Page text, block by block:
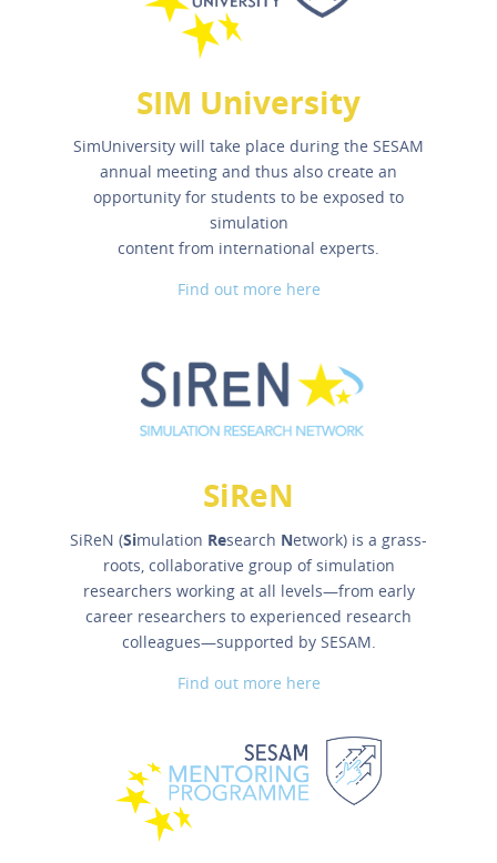
SIM University
SimUniversity will take place during the SESAM
annual meeting and thus also create an
opportunity for students to be exposed to
simulation
content from international experts.
Find out more here
SiReN
SiReN (Simulation Research Network) is a grass-
roots, collaborative group of simulation
researchers working at all levels—from early
career researchers to experienced research
colleagues—supported by SESAM.
Find out more here